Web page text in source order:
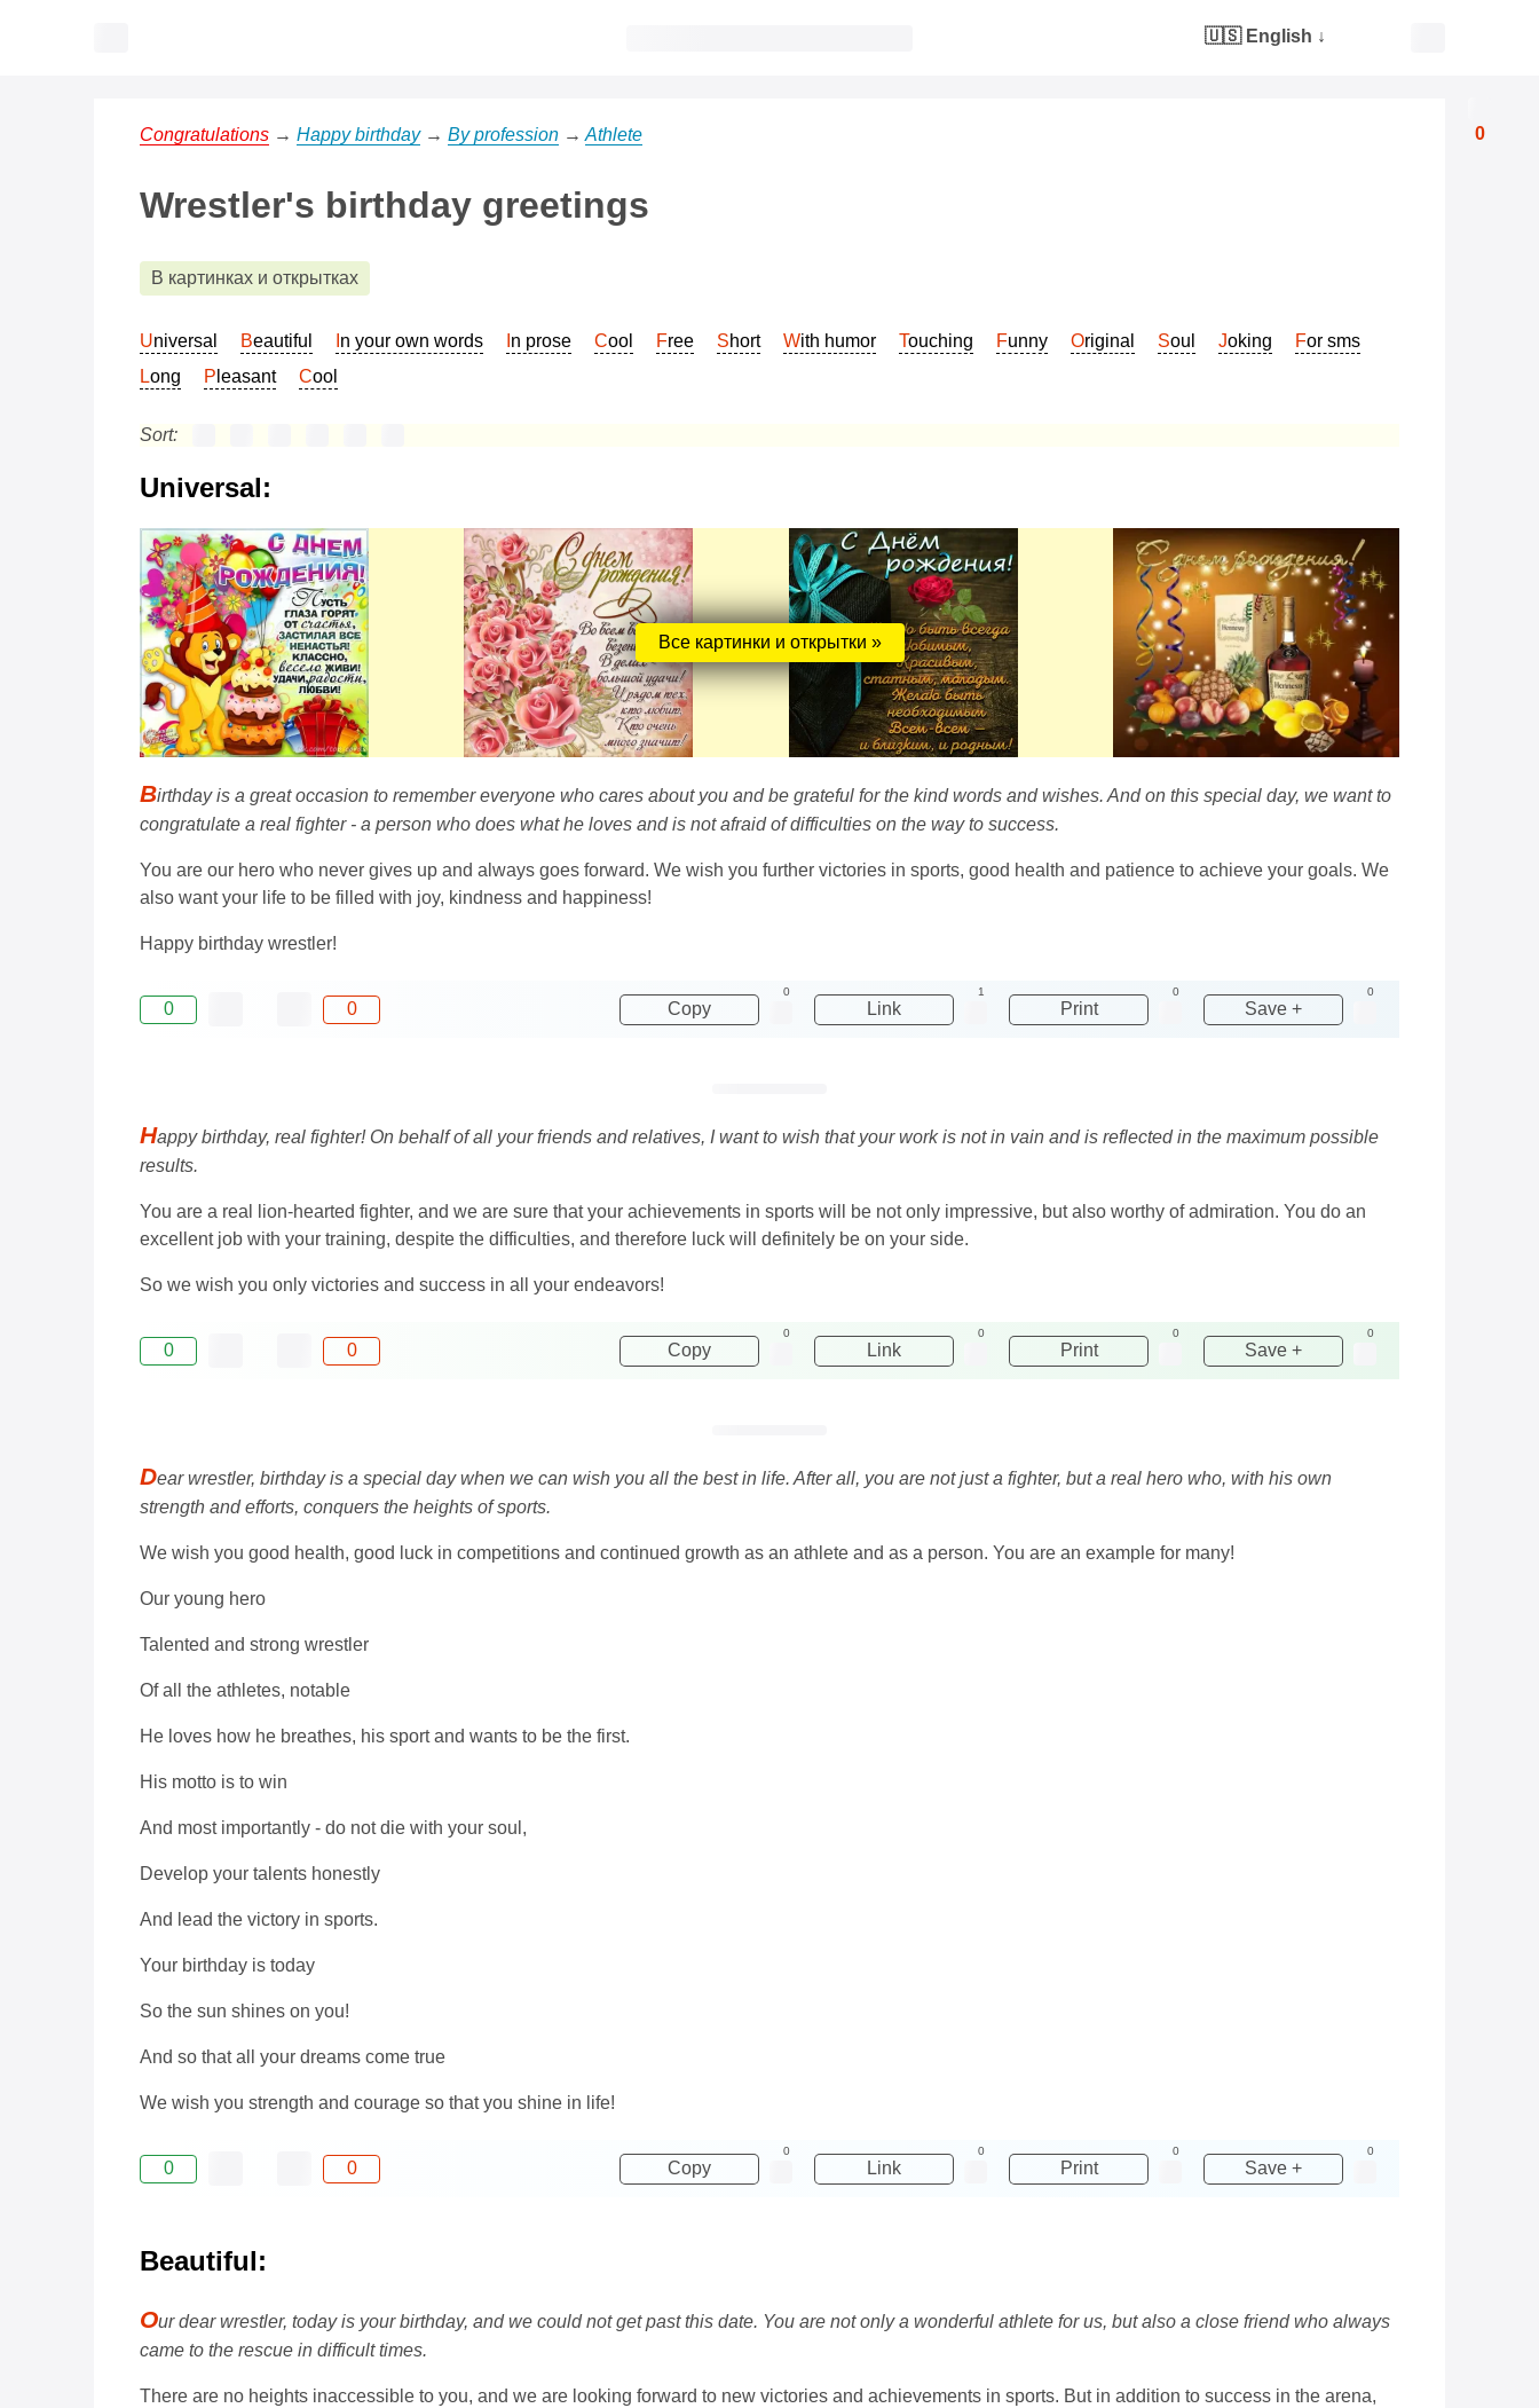
0
🇺🇸 English ↓
Congratulations → Happy birthday→ By profession → Athlete
Wrestler's birthday greetings
В картинках и открытках
Universal Beautiful In your own words In prose Cool Free Short With humor Touching Funny Original Soul Joking
For sms
Long
Pleasant Cool
Sort:
Universal:
Все картинки и открытки »
Birthday is a great occasion to remember everyone who cares about you and be grateful for the kind words and wishes. And on this special day, we want to
congratulate a real fighter - a person who does what he loves and is not afraid of difficulties on the way to success.
You are our hero who never gives up and always goes forward. We wish you further victories in sports, good health and patience to achieve your goals. We
also want your life to be filled with joy, kindness and happiness!
Happy birthday wrestler!
0 0 Copy
0
Link
1
Print
0
Save +
0
Happy birthday, real fighter! On behalf of all your friends and relatives, I want to wish that your work is not in vain and is reflected in the maximum possible
results.
You are a real lion-hearted fighter, and we are sure that your achievements in sports will be not only impressive, but also worthy of admiration. You do an
excellent job with your training, despite the difficulties, and therefore luck will definitely be on your side.
So we wish you only victories and success in all your endeavors!
0 0 Copy
0
Link
0
Print
0
Save +
0
Dear wrestler, birthday is a special day when we can wish you all the best in life. After all, you are not just a fighter, but a real hero who, with his own
strength and efforts, conquers the heights of sports.
We wish you good health, good luck in competitions and continued growth as an athlete and as a person. You are an example for many!
Our young hero
Talented and strong wrestler
Of all the athletes, notable
He loves how he breathes, his sport and wants to be the first.
His motto is to win
And most importantly - do not die with your soul,
Develop your talents honestly
And lead the victory in sports.
Your birthday is today
So the sun shines on you!
And so that all your dreams come true
We wish you strength and courage so that you shine in life!
0 0 Copy
0
Link
0
Print
0
Save +
0
Beautiful:
Our dear wrestler, today is your birthday, and we could not get past this date. You are not only a wonderful athlete for us, but also a close friend who always
came to the rescue in difficult times.
There are no heights inaccessible to you, and we are looking forward to new victories and achievements in sports. But in addition to success in the arena,